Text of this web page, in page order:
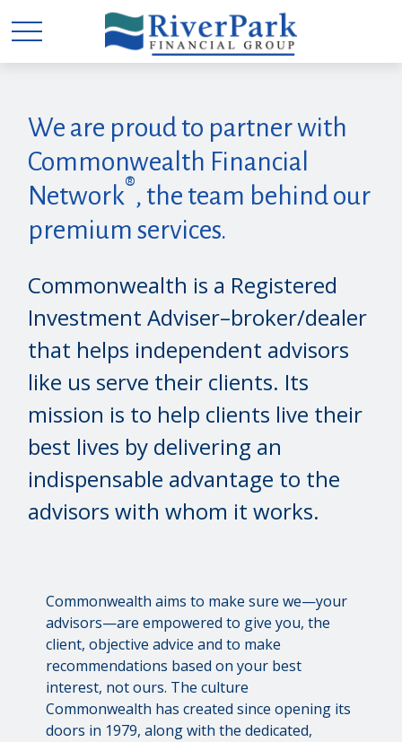
We are proud to partner with
Commonwealth Financial
Network®, the team behind our
premium services.
Commonwealth is a Registered
Investment Adviser–broker/dealer
that helps independent advisors
like us serve their clients. Its
mission is to help clients live their
best lives by delivering an
indispensable advantage to the
advisors with whom it works.
Commonwealth aims to make sure we—your
advisors—are empowered to give you, the
client, objective advice and to make
recommendations based on your best
interest, not ours. The culture
Commonwealth has created since opening its
doors in 1979, along with the dedicated,